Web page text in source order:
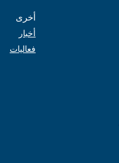
أخرى
أخبار
فعاليات